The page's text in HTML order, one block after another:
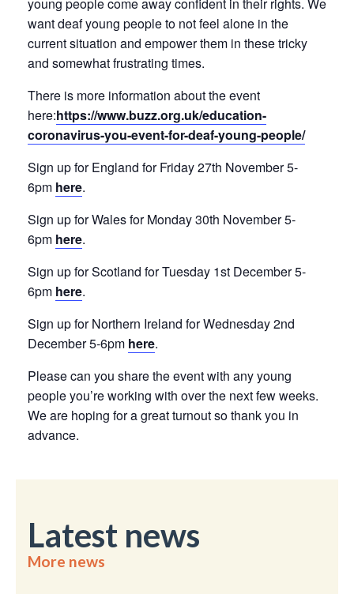
want deaf young people to not feel alone in the
current situation and empower them in these tricky
and somewhat frustrating times.
There is more information about the event
here:https://www.buzz.org.uk/education-
coronavirus-you-event-for-deaf-young-people/
Sign up for England for Friday 27th November 5-
6pm here.
Sign up for Wales for Monday 30th November 5-
6pm here.
Sign up for Scotland for Tuesday 1st December 5-
6pm here.
Sign up for Northern Ireland for Wednesday 2nd
December 5-6pm here.
Please can you share the event with any young
people you’re working with over the next few weeks.
We are hoping for a great turnout so thank you in
advance.
Latest news
More news